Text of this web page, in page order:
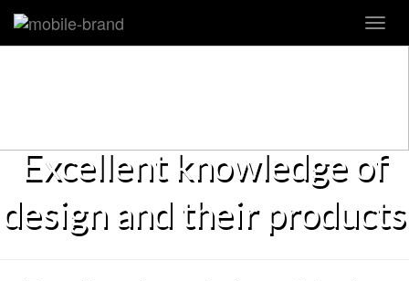
Excellent knowledge of
design and their products